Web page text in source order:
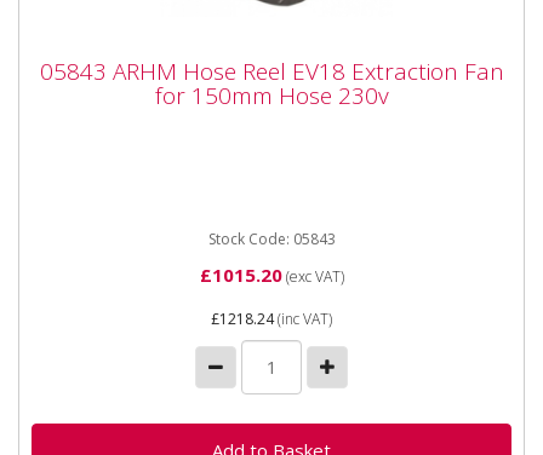
Fan for 150mm Hose 230v
05843 ARHM Hose Reel EV18 Extraction Fan
for 150mm Hose 230v
Stock Code: 05843
£1015.20(exc VAT)
£1218.24(inc VAT)